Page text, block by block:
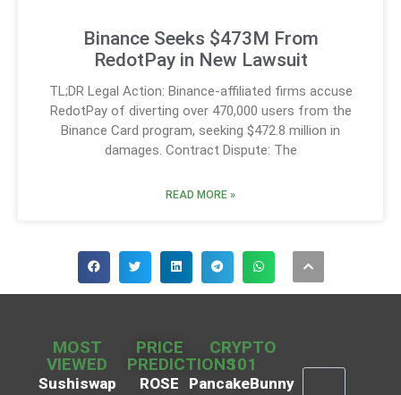
Binance Seeks $473M From
RedotPay in New Lawsuit
TL;DR Legal Action: Binance-affiliated firms accuse
RedotPay of diverting over 470,000 users from the
Binance Card program, seeking $472.8 million in
damages. Contract Dispute: The
READ MORE »
MOST
VIEWED
Sushiswap
PRICE
PREDICTIONS
ROSE
CRYPTO
101
PancakeBunny